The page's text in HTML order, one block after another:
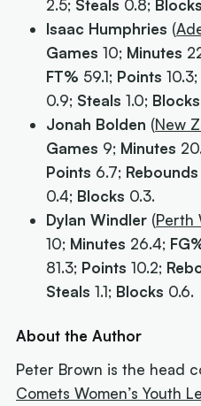
2.5; Steals 0.8; Blocks
Isaac Humphries (
Games 10; Minutes
FT% 59.1; Points 10.3;
0.9; Steals 1.0; Blocks
Jonah Bolden (New
Games 9; Minutes
Points 6.7; Rebounds
0.4; Blocks 0.3.
Dylan Windler (Perth
10; Minutes 26.4;
81.3; Points 10.2;
Steals 1.1; Blocks 0.6.
About the Author
Peter Brown is the head
Comets Women’s Youth